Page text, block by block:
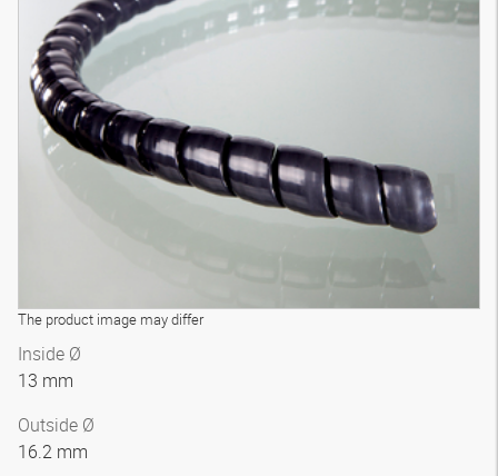
The product image may differ
Inside Ø
13 mm
Outside Ø
16.2 mm